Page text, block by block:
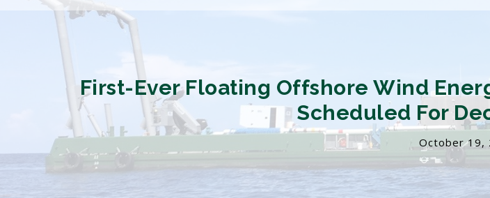
First-Ever Floating Offshore Wind
Scheduled For
October 19,